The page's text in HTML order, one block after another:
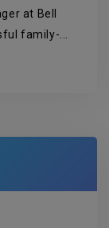
at Bell
family-...